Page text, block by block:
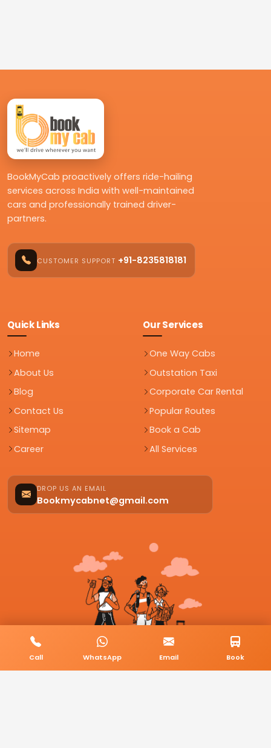
BookMyCab proactively offers ride-hailing
services across India with well-maintained
cars and professionally trained driver-
partners.
CUSTOMER SUPPORT +91-8235818181
Quick Links
Home
About Us
Blog
Contact Us
Sitemap
Career
Our Services
One Way Cabs
Outstation Taxi
Corporate Car Rental
Popular Routes
Book a Cab
All Services
DROP US AN EMAIL
Bookmycabnet@gmail.com
Call WhatsApp Email Book